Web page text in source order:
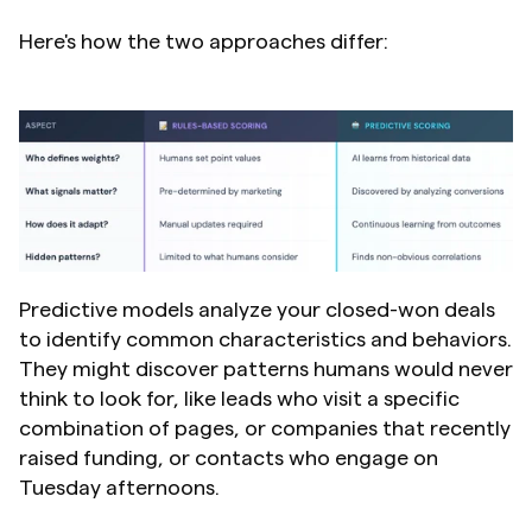
Here's how the two approaches differ:
Predictive models analyze your closed-won deals
to identify common characteristics and behaviors.
They might discover patterns humans would never
think to look for, like leads who visit a specific
combination of pages, or companies that recently
raised funding, or contacts who engage on
Tuesday afternoons.